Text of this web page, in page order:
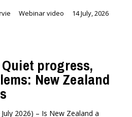
Webinar video 14 July, 2026
progress,
New Zealand
2026) – Is New Zealand a